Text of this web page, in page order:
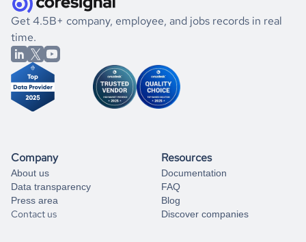
book a free consultation
the historical data, get to know the
Cabo Verde
Gaming
market better.
If you are unsure how to achieve your preferred results,
you can always
from our data experts.
Get 4.5B+ company, employee, and jobs records in real
time.
Company
About us
Data transparency
Press area
Contact us
Resources
Documentation
FAQ
Blog
Discover companies